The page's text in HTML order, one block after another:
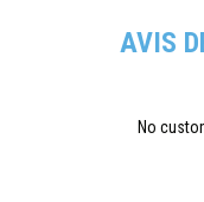
AVIS
No